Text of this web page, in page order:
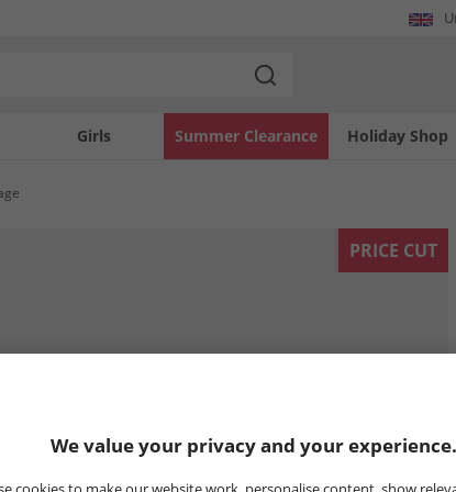
Girls Holiday Shop
Summer Clearance
PRICE CUT
We value your privacy and your experience.